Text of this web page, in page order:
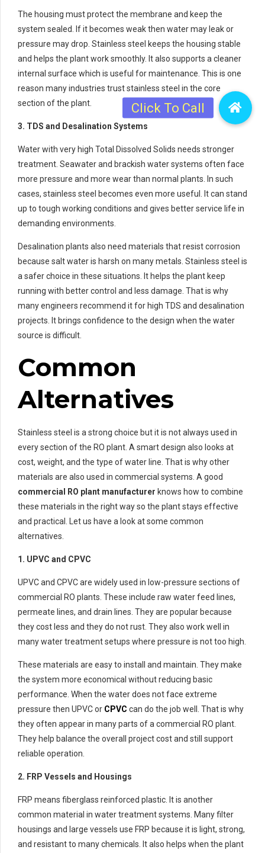
The housing must protect the membrane and keep the
system sealed. If it becomes weak then water may leak or
pressure may drop. Stainless steel keeps the housing stable
and helps the plant work smoothly. It also supports a cleaner
internal surface which is useful for maintenance. This is one
reason many industries trust stainless steel in the core
section of the plant.
3. TDS and Desalination Systems
Water with very high Total Dissolved Solids needs stronger
treatment. Seawater and brackish water systems often face
more pressure and more wear than normal plants. In such
cases, stainless steel becomes even more useful. It can stand
up to tough working conditions and gives better service life in
demanding environments.
Desalination plants also need materials that resist corrosion
because salt water is harsh on many metals. Stainless steel is
a safer choice in these situations. It helps the plant keep
running with better control and less damage. That is why
many engineers recommend it for high TDS and desalination
projects. It brings confidence to the design when the water
source is difficult.
Common
Alternatives
Stainless steel is a strong choice but it is not always used in
every section of the RO plant. A smart design also looks at
cost, weight, and the type of water line. That is why other
materials are also used in commercial systems. A good
commercial RO plant manufacturer knows how to combine
these materials in the right way so the plant stays effective
and practical. Let us have a look at some common
alternatives.
1. UPVC and CPVC
UPVC and CPVC are widely used in low-pressure sections of
commercial RO plants. These include raw water feed lines,
permeate lines, and drain lines. They are popular because
they cost less and they do not rust. They also work well in
many water treatment setups where pressure is not too high.
These materials are easy to install and maintain. They make
the system more economical without reducing basic
performance. When the water does not face extreme
pressure then UPVC or CPVC can do the job well. That is why
they often appear in many parts of a commercial RO plant.
They help balance the overall project cost and still support
reliable operation.
2. FRP Vessels and Housings
FRP means fiberglass reinforced plastic. It is another
common material in water treatment systems. Many filter
housings and large vessels use FRP because it is light, strong,
and resistant to many chemicals. It also helps when the plant